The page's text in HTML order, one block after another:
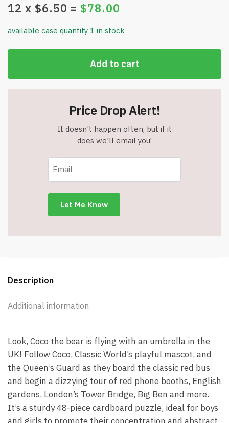
12 x $6.50 = $78.00
available case quantity 1 in stock
Add to cart
Price Drop Alert!
It doesn't happen often, but if it
does we'll email you!
Description
Additional information
Look, Coco the bear is flying with an umbrella in the
UK! Follow Coco, Classic World’s playful mascot, and
the Queen’s Guard as they board the classic red bus
and begin a dizzying tour of red phone booths, English
gardens, London’s Tower Bridge, Big Ben and more.
It’s a sturdy 48-piece cardboard puzzle, ideal for boys